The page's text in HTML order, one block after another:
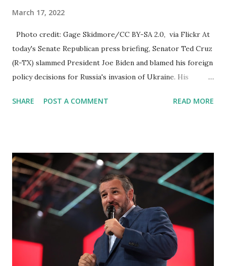
March 17, 2022
Photo credit: Gage Skidmore/CC BY-SA 2.0, via Flickr At
today's Senate Republican press briefing, Senator Ted Cruz
(R-TX) slammed President Joe Biden and blamed his foreign
policy decisions for Russia's invasion of Ukraine. His
Zelenskyy virtually addressed the US Congress. Sen. Cruz.
incredible courage of the Ukrainian people defending their
homeland. As we have seen these horrific images, of the
carnage of human life, of the murders Russian President
Vladimir Putin is carrying out in Ukraine. What is so
frustrating is that this was entirely preventable. This didn't
have to happen. The most significant war in Europe since
1945 since the end of World War 2. Cruz then explained
the 2 specific mistakes that caused this war. He said: There
SHARE POST A COMMENT READ MORE